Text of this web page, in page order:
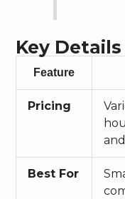
Key Details
Feature
Pricing
Best For